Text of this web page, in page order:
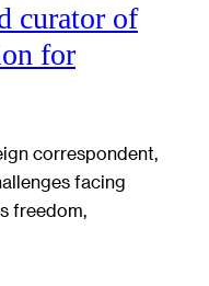
curator of
for
correspondent,
facing
freedom,